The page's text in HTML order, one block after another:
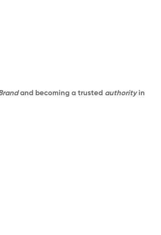
and becoming a trusted authorityin